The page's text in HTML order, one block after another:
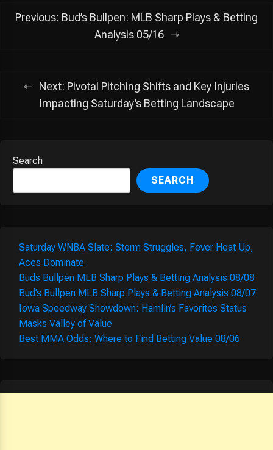
PostPrevious: Bud’s Bullpen: MLB Sharp Plays & Betting
Analysis 05/16
Next: Pivotal Pitching Shifts and Key Injuries
Impacting Saturday’s Betting Landscape
Search
SEARCH
Saturday WNBA Slate: Storm Struggles, Fever Heat Up,
Aces Dominate
Buds Bullpen MLB Sharp Plays & Betting Analysis 08/08
Bud’s Bullpen MLB Sharp Plays & Betting Analysis 08/07
Iowa Speedway Showdown: Hamlin’s Favorites Status
Masks Valley of Value
Best MMA Odds: Where to Find Betting Value 08/06